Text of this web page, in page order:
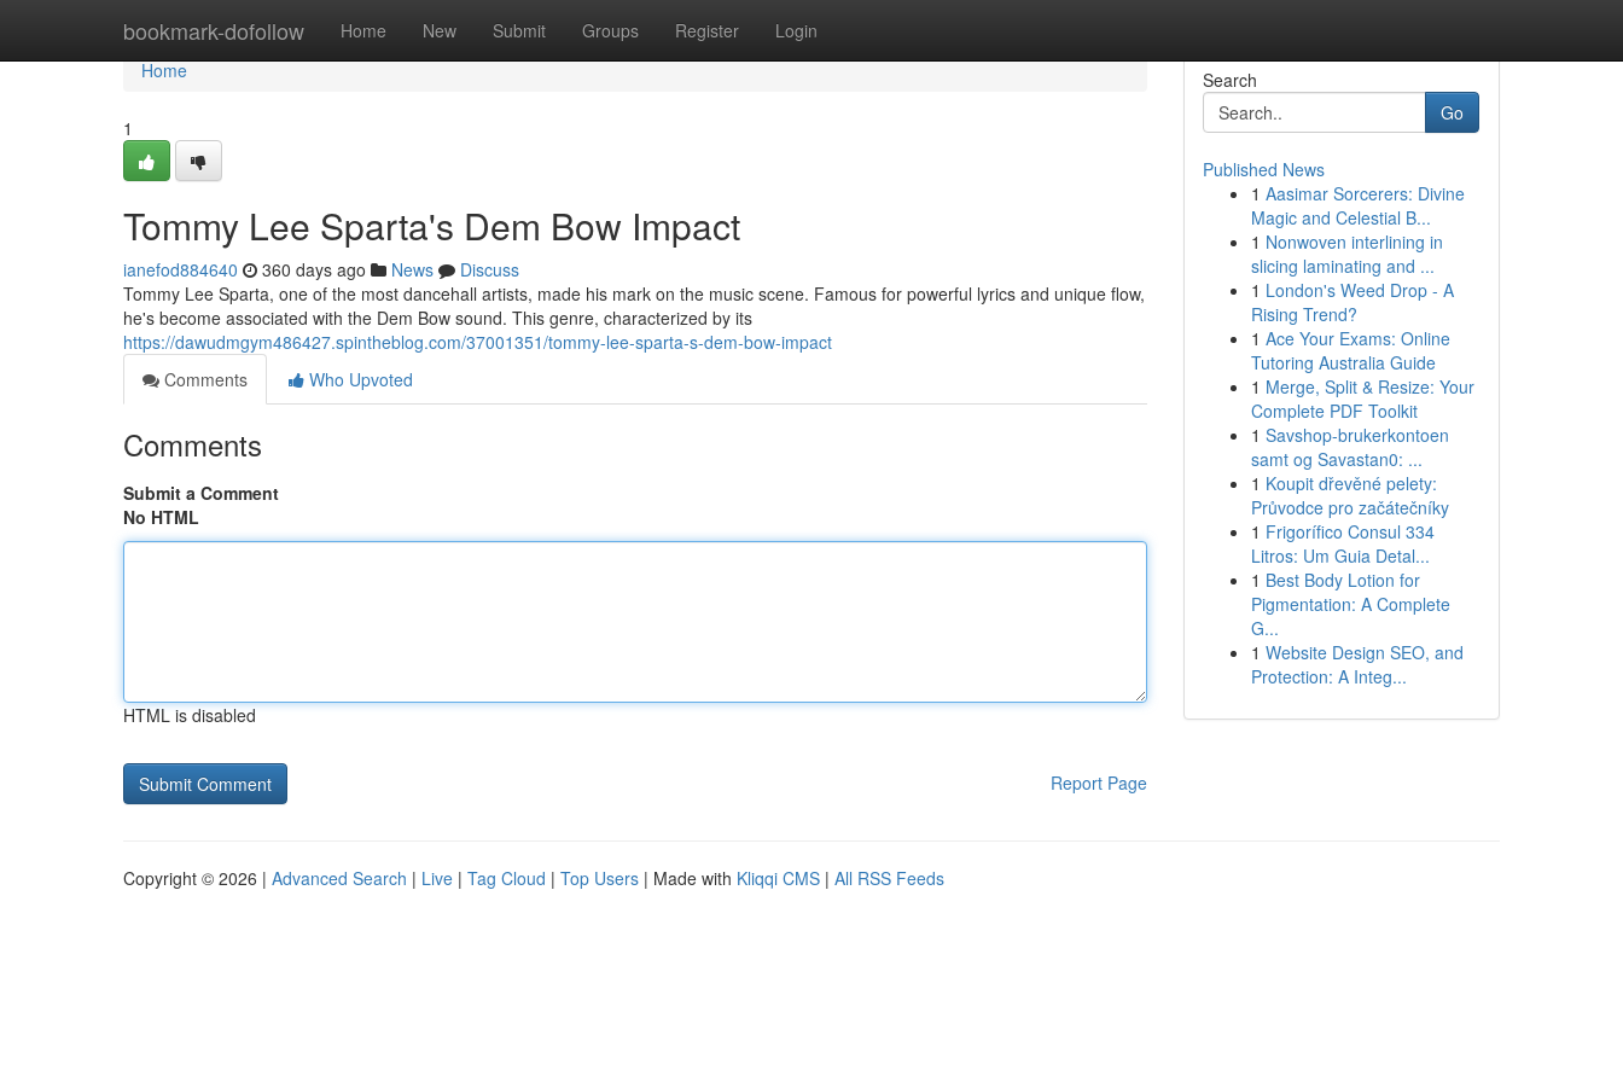
bookmark-dofollow Home New Submit Groups Register Login
Home
Home
1
Tommy Lee Sparta's Dem Bow Impact
ianefod884640 360 days ago News
Discuss
Tommy Lee Sparta, one of the most dancehall artists, made his mark on the music scene. Famous for powerful lyrics and unique flow,
he's become associated with the Dem Bow sound. This genre, characterized by its
https://dawudmgym486427.spintheblog.com/37001351/tommy-lee-sparta-s-dem-bow-impact
Comments
Who Upvoted
Comments
Submit a Comment
No HTML
HTML is disabled
Report Page
Search
Go
Published News
1 Aasimar Sorcerers: Divine
Magic and Celestial B...
1 Nonwoven interlining in
slicing laminating and ...
1 London's Weed Drop - A
Rising Trend?
1 Ace Your Exams: Online
Tutoring Australia Guide
1 Merge, Split & Resize: Your
Complete PDF Toolkit
1 Savshop-brukerkontoen
samt og Savastan0: ...
1 Koupit dřevěné pelety:
Průvodce pro začátečníky
1 Frigorífico Consul 334
Litros: Um Guia Detal...
1 Best Body Lotion for
Pigmentation: A Complete
G...
1 Website Design SEO, and
Protection: A Integ...
Copyright © 2026 | Advanced Search | Live | Tag Cloud | Top Users | Made with Kliqqi CMS | All RSS Feeds